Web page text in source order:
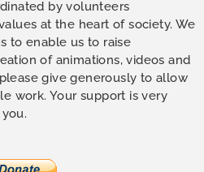
by volunteers
at the heart of society. We
to enable us to raise
of animations, videos and
give generously to allow
work. Your support is very